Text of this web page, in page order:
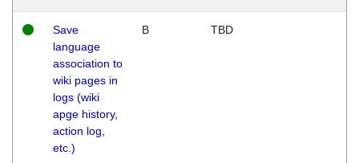
Save
language
association to
wiki pages in
logs (wiki
apge history,
action log,
etc.)
B TBD